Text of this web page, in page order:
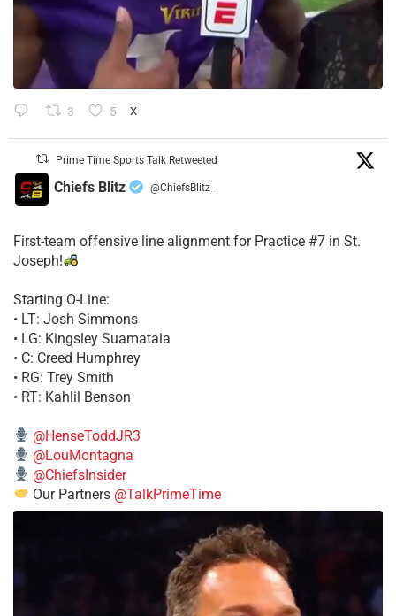
3 5 X
Prime Time Sports Talk Retweeted
Chiefs Blitz @ChiefsBlitz ·
First-team offensive line alignment for Practice #7 in St.
Joseph!
Starting O-Line:
• LT: Josh Simmons
• LG: Kingsley Suamataia
• C: Creed Humphrey
• RG: Trey Smith
• RT: Kahlil Benson
@HenseToddJR3
@LouMontagna
@ChiefsInsider
Our Partners @TalkPrimeTime